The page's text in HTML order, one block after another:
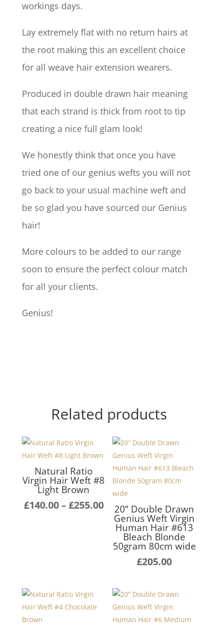
workings days.
Lay extremely flat with no return hairs at
the root making this an excellent choice
for all weave hair extension wearers.
Produced in double drawn hair meaning
that each strand is thick from root to tip
creating a nice full glam look!
We honestly think that once you have
tried one of our genius wefts you will not
go back to your usual machine weft and
be so glad you have sourced our Genius
hair!
More colours to be added to our range
soon to ensure the perfect colour match
for all your clients.
Genius!
Related products
Natural Ratio
Virgin Hair Weft #8
Light Brown
£140.00–£255.00Price
range:
£140.00
through
£255.00
20” Double Drawn
Genius Weft Virgin
Human Hair #613
Bleach Blonde
50gram 80cm wide
£205.00